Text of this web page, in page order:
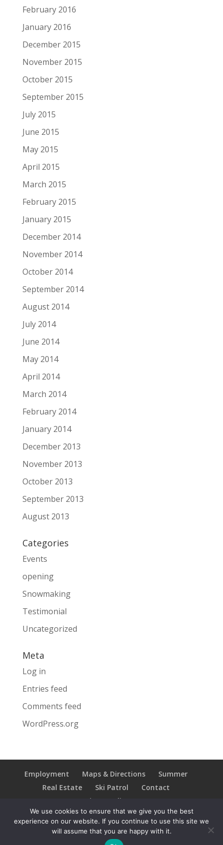
February 2016
January 2016
December 2015
November 2015
October 2015
September 2015
July 2015
June 2015
May 2015
April 2015
March 2015
February 2015
January 2015
December 2014
November 2014
October 2014
September 2014
August 2014
July 2014
June 2014
May 2014
April 2014
March 2014
February 2014
January 2014
December 2013
November 2013
October 2013
September 2013
August 2013
Categories
Events
opening
Snowmaking
Testimonial
Uncategorized
Meta
Log in
Entries feed
Comments feed
WordPress.org
Employment Maps & Directions
Summer
Real Estate
Ski Patrol
Contact
Privacy Policy
We use cookies to ensure that we give you the best
experience on our website. If you continue to use this site we
will assume that you are happy with it.